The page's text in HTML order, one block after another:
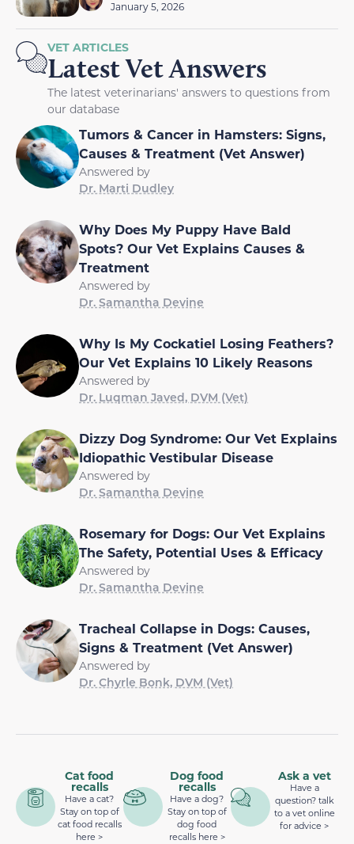
January 5, 2026
VET ARTICLES
Latest Vet Answers
The latest veterinarians' answers to questions from
our database
Tumors & Cancer in Hamsters: Signs,
Causes & Treatment (Vet Answer)
Answered by
Dr. Marti Dudley
Why Does My Puppy Have Bald
Spots? Our Vet Explains Causes &
Treatment
Answered by
Dr. Samantha Devine
Why Is My Cockatiel Losing Feathers?
Our Vet Explains 10 Likely Reasons
Answered by
Dr. Luqman Javed, DVM (Vet)
Dizzy Dog Syndrome: Our Vet Explains
Idiopathic Vestibular Disease
Answered by
Dr. Samantha Devine
Rosemary for Dogs: Our Vet Explains
The Safety, Potential Uses & Efficacy
Answered by
Dr. Samantha Devine
Tracheal Collapse in Dogs: Causes,
Signs & Treatment (Vet Answer)
Answered by
Dr. Chyrle Bonk, DVM (Vet)
Cat food
recalls
Have a cat?
Stay on top of
cat food recalls
here >
Dog food
recalls
Have a dog?
Stay on top of
dog food
recalls here >
Ask a vet
Have a
question? talk
to a vet online
for advice >